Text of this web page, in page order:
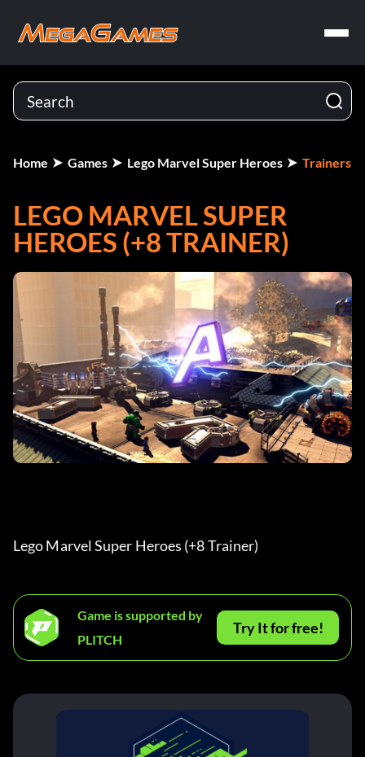
Home Games Lego Marvel Super Heroes Trainers
LEGO MARVEL SUPER
HEROES (+8 TRAINER)
Lego Marvel Super Heroes (+8 Trainer)
Game is supported by
PLITCH
Try It for free!